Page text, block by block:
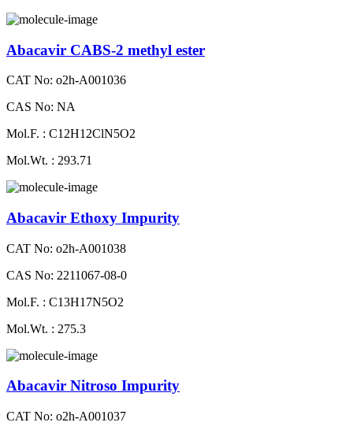
Abacavir CABS-2 methyl ester
CAT No: o2h-A001036
CAS No: NA
Mol.F. : C12H12ClN5O2
Mol.Wt. : 293.71
Abacavir Ethoxy Impurity
CAT No: o2h-A001038
CAS No: 2211067-08-0
Mol.F. : C13H17N5O2
Mol.Wt. : 275.3
Abacavir Nitroso Impurity
CAT No: o2h-A001037